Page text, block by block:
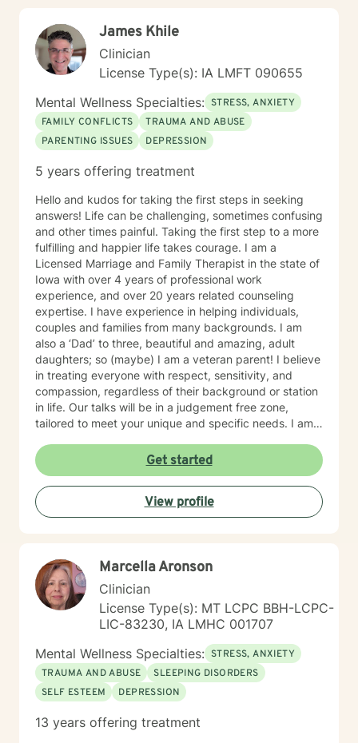
self-compassion, and create positive change in your
life.
James Khile
Clinician
License Type(s): IA LMFT 090655
Mental Wellness Specialties: STRESS, ANXIETY
FAMILY CONFLICTS
TRAUMA AND ABUSE
PARENTING ISSUES
DEPRESSION
5 years offering treatment
Hello and kudos for taking the first steps in seeking
answers! Life can be challenging, sometimes confusing
and other times painful. Taking the first step to a more
fulfilling and happier life takes courage. I am a
Licensed Marriage and Family Therapist in the state of
Iowa with over 4 years of professional work
experience, and over 20 years related counseling
expertise. I have experience in helping individuals,
couples and families from many backgrounds. I am
also a ‘Dad’ to three, beautiful and amazing, adult
daughters; so (maybe) I am a veteran parent! I believe
in treating everyone with respect, sensitivity, and
compassion, regardless of their background or station
in life. Our talks will be in a judgement free zone,
tailored to meet your unique and specific needs. I am
forward to talking with you on the teletherapy
platform.
Get started
View profile
Marcella Aronson
Clinician
License Type(s): MT LCPC BBH-LCPC-
LIC-83230, IA LMHC 001707
Mental Wellness Specialties: STRESS, ANXIETY
TRAUMA AND ABUSE
SLEEPING DISORDERS
SELF ESTEEM
DEPRESSION
13 years offering treatment